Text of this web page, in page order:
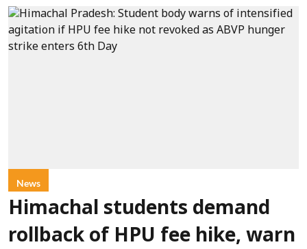
News
Himachal students demand
rollback of HPU fee hike, warn